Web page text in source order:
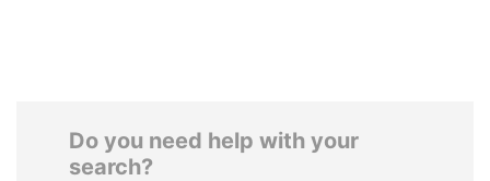
Do you need help with your
search?